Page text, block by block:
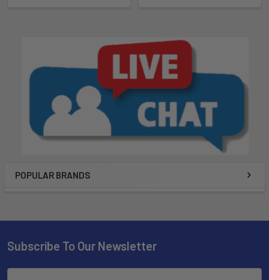
POPULAR BRANDS
Subscribe To Our Newsletter